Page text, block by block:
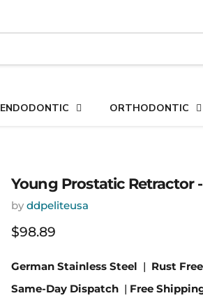
ENDODONTIC ORTHODONTIC
Young Prostatic Retractor
by ddpeliteusa
Current price
$98.89
German Stainless Steel | Rust Free
Same-Day Dispatch | Free